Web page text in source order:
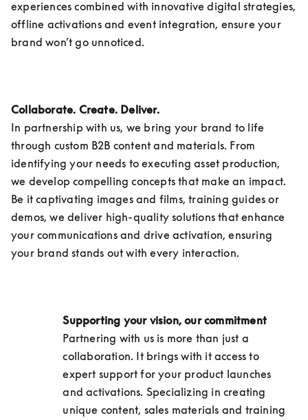
experiences combined with innovative digital strategies,
offline activations and event integration, ensure your
brand won’t go unnoticed.
Collaborate. Create. Deliver.
In partnership with us, we bring your brand to life
through custom B2B content and materials. From
identifying your needs to executing asset production,
we develop compelling concepts that make an impact.
Be it captivating images and films, training guides or
demos, we deliver high-quality solutions that enhance
your communications and drive activation, ensuring
your brand stands out with every interaction.
Supporting your vision, our commitment
Partnering with us is more than just a
collaboration. It brings with it access to
expert support for your product launches
and activations. Specializing in creating
unique content, sales materials and training